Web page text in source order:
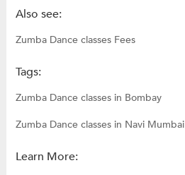
Also see:
Zumba Dance classes Fees
Tags:
Zumba Dance classes in Bombay
Zumba Dance classes in Navi Mumbai
Learn More: